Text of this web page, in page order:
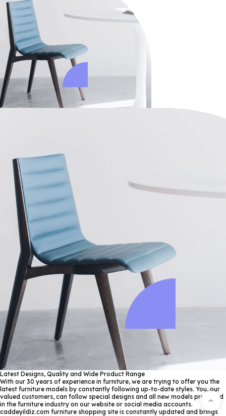
Latest Designs, Quality and Wide Product Range
With our 30 years of experience in furniture, we are trying to offer you the
latest furniture models by constantly following up-to-date styles. You, our
valued customers, can follow special designs and all new models produced
in the furniture industry on our website or social media accounts.
caddeyildiz.com furniture shopping site is constantly updated and brings